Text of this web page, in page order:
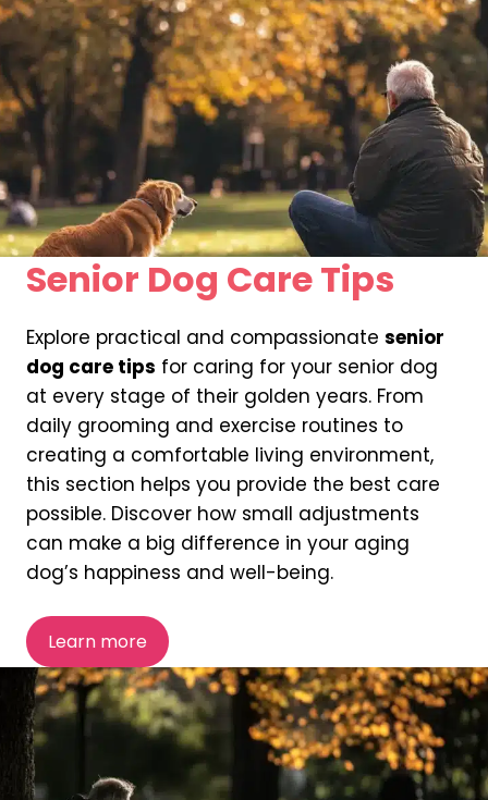
Senior Dog Care Tips
Explore practical and compassionatesenior
dog care tips for caring for your senior dog
at every stage of their golden years. From
daily grooming and exercise routines to
creating a comfortable living environment,
this section helps you provide the best care
possible. Discover how small adjustments
can make a big difference in your aging
dog’s happiness and well-being.
Learn more